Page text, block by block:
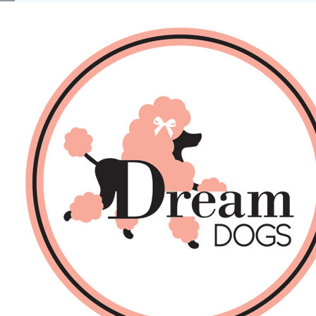
No products in the basket.
Back
About Us